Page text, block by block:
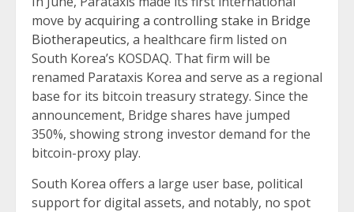
move byacquiring a controlling stake in Bridge
Biotherapeutics, a healthcare firm listed on
South Korea’s KOSDAQ. That firm will be
renamed Parataxis Korea and serve as a regional
base for its bitcoin treasury strategy. Since the
announcement, Bridge shares have jumped
350%, showing strong investor demand for the
bitcoin-proxy play.
South Korea offers a large user base, political
support for digital assets, and notably, no spot